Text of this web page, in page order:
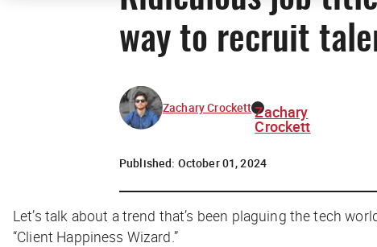
way to recruit
Zachary Crockett Zachary
Crockett
Published: October 01, 2024
Let’s talk about a trend that’s been plaguing the tech
“Client Happiness Wizard .”